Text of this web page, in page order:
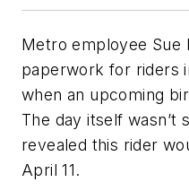
Metro employee Sue
paperwork for riders
when an upcoming
The day itself wasn’t
revealed this rider
April 11.